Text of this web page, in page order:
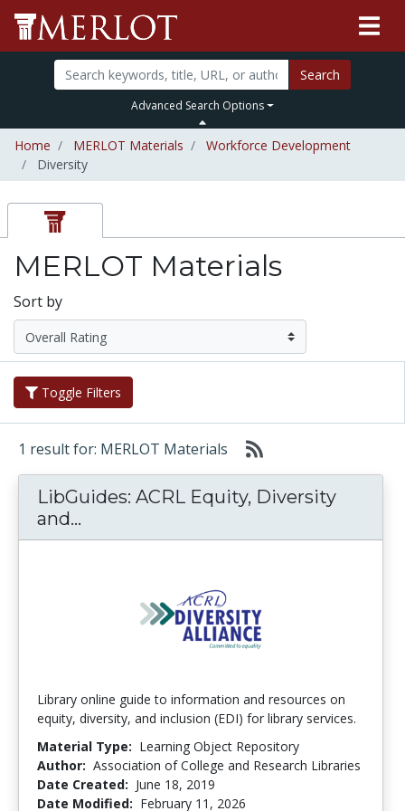
Search
Advanced Search Options
Home MERLOT Materials
Workforce Development
Diversity
MERLOT Materials
Sort by
Toggle Filters
1 result for: MERLOT Materials
LibGuides: ACRL Equity, Diversity
and...
Library online guide to information and resources on
equity, diversity, and inclusion (EDI) for library services.
Material Type: Learning Object Repository
Author: Association of College and Research Libraries
Date Created: June 18, 2019
Date Modified: February 11, 2026